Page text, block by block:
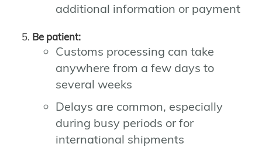
additional information or payment
Be patient:
Customs processing can take
anywhere from a few days to
several weeks
Delays are common, especially
during busy periods or for
international shipments